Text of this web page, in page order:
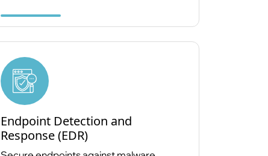
Endpoint Detection and
Response (EDR)